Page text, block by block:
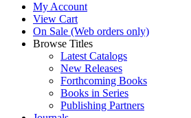
My Account
View Cart
On Sale (Web orders only)
Browse Titles
Latest Catalogs
New Releases
Forthcoming Books
Books in Series
Publishing Partners